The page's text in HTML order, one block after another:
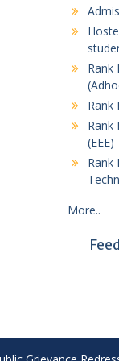
Rank
Rank
Rank
(EEE)
Rank
More..